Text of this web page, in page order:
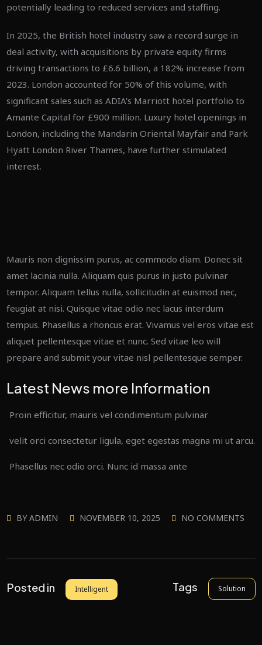
potentially leading to reduced services and staffing.
In 2025, the British hotel industry saw a record surge in
deal activity, with acquisitions by private equity firms
driving transactions to £6.6 billion, a 182% increase from
2023. London accounted for 50% of this volume, with
significant sales such as ADIA's Marriott hotel portfolio to
Amante Capital for £900 million. Luxury hotel openings in
London, including the Mandarin Oriental Mayfair and Park
Hyatt London River Thames, have further stimulated
interest.
Mauris non dignissim purus, ac commodo diam. Donec sit
amet lacinia nulla. Aliquam quis purus in justo pulvinar
tempor. Aliquam tellus nulla, sollicitudin at euismod nec,
feugiat at nisi. Quisque vitae odio nec lacus interdum
tempus. Phasellus a rhoncus erat. Vivamus vel eros vitae est
aliquet pellentesque vitae et nunc. Sed vitae leo will
prepare and submit your vitae nisl pellentesque semper.
Latest News more Information
Proin efficitur, mauris vel condimentum pulvinar
velit orci consectetur ligula, eget egestas magna mi ut arcu.
Phasellus nec odio orci. Nunc id massa ante
BYADMIN NOVEMBER 10, 2025 NO COMMENTS
Posted in Intelligent Tags Solution